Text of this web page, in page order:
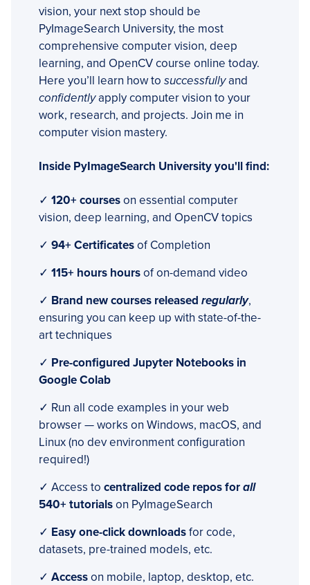
vision, your next stop should be
PyImageSearch University, the most
comprehensive computer vision, deep
learning, and OpenCV course online today.
Here you’ll learn how to successfullyand
confidentlyapply computer vision to your
work, research, and projects. Join me in
computer vision mastery.
Inside PyImageSearch University you'll find:
✓ 120+ courseson essential computer
vision, deep learning, and OpenCV topics
✓ 94+ Certificatesof Completion
✓ 115+ hours hoursof on-demand video
✓ Brand new courses released regularly,
ensuring you can keep up with state-of-the-
art techniques
✓ Pre-configured Jupyter Notebooks in
Google Colab
✓ Run all code examples in your web
browser — works on Windows, macOS, and
Linux (no dev environment configuration
required!)
✓ Access to centralized code repos forall
540+ tutorialson PyImageSearch
✓ Easy one-click downloadsfor code,
datasets, pre-trained models, etc.
✓ Accesson mobile, laptop, desktop, etc.